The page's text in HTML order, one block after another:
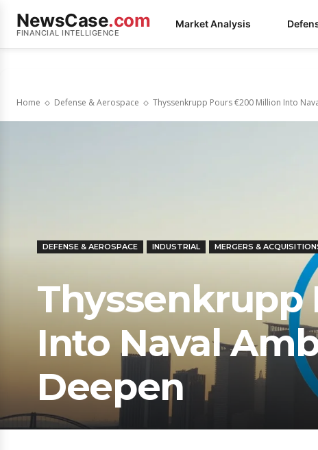
NewsCase.com
FINANCIAL INTELLIGENCE
Market Analysis
Home Defense & Aerospace Thyssenkrupp Pours €200 Million Into
DEFENSE & AEROSPACE INDUSTRIAL MERGERS &
Thyssenkrupp
Into Naval
Deepen